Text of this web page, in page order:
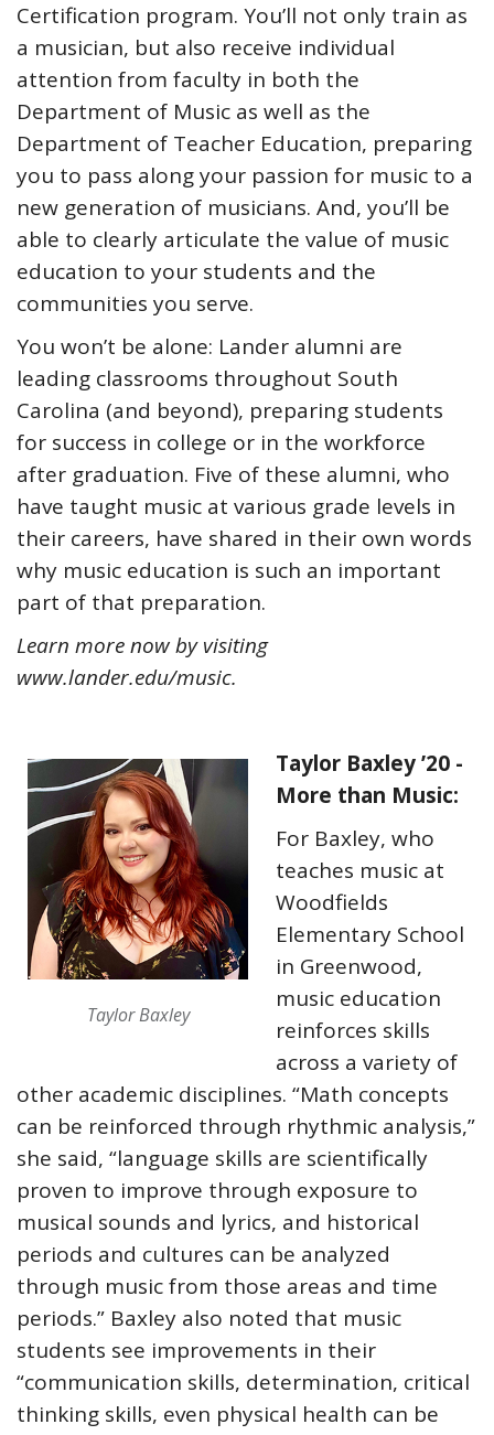
Certification program. You’ll not only train as
a musician, but also receive individual
attention from faculty in both the
Department of Music as well as the
Department of Teacher Education, preparing
you to pass along your passion for music to a
new generation of musicians. And, you’ll be
able to clearly articulate the value of music
education to your students and the
communities you serve.
You won’t be alone: Lander alumni are
leading classrooms throughout South
Carolina (and beyond), preparing students
for success in college or in the workforce
after graduation. Five of these alumni, who
have taught music at various grade levels in
their careers, have shared in their own words
why music education is such an important
part of that preparation.
Learn more now by visiting
www.lander.edu/music.
Taylor Baxley
Taylor Baxley ’20 -
More than Music:
For Baxley, who
teaches music at
Woodfields
Elementary School
in Greenwood,
music education
reinforces skills
across a variety of
other academic disciplines. “Math concepts
can be reinforced through rhythmic analysis,”
she said, “language skills are scientifically
proven to improve through exposure to
musical sounds and lyrics, and historical
periods and cultures can be analyzed
through music from those areas and time
periods.” Baxley also noted that music
students see improvements in their
“communication skills, determination, critical
thinking skills, even physical health can be